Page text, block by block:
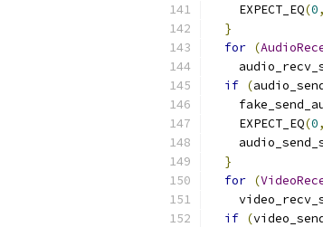
    EXPECT_EQ
(0,
}
for (
if (
    EXPECT_EQ
(0,
}
for (
if (